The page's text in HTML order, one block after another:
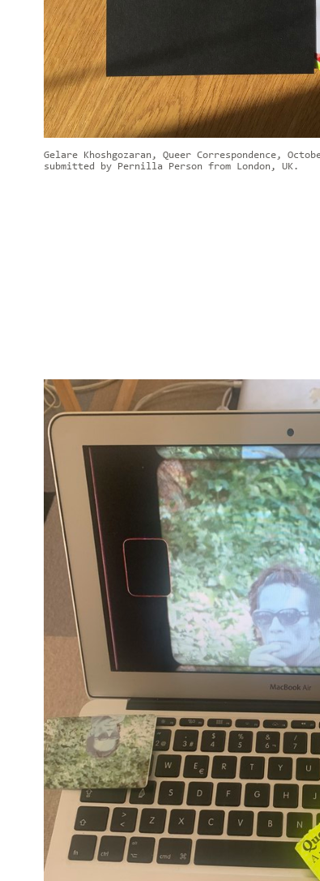
Gelare Khoshgozaran, Queer Correspondence,
submitted by Pernilla Person from London, UK.